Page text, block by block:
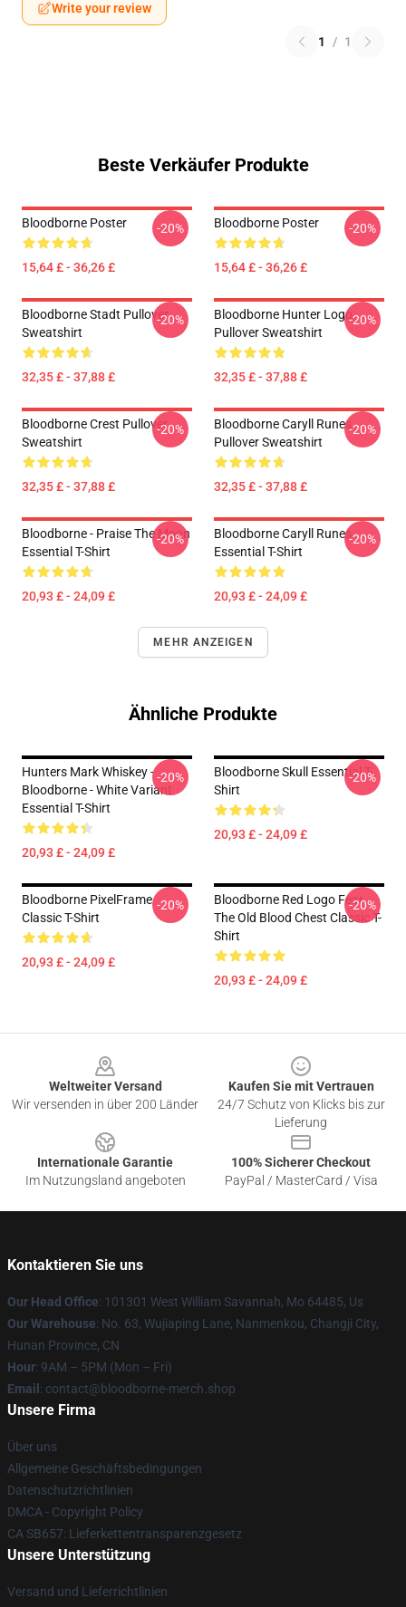
Write your review
1 / 1
Beste Verkäufer Produkte
Bloodborne Poster
15,64 £ - 36,26 £
-20% Bloodborne Poster
15,64 £ - 36,26 £
-20%
Bloodborne Stadt Pullover
Sweatshirt
32,35 £ - 37,88 £
-20%
Bloodborne Hunter Logo
Pullover Sweatshirt
32,35 £ - 37,88 £
-20%
Bloodborne Crest Pullover
Sweatshirt
32,35 £ - 37,88 £
-20%
Bloodborne Caryll Runes
Pullover Sweatshirt
32,35 £ - 37,88 £
-20%
Bloodborne - Praise The Moon
Essential T-Shirt
20,93 £ - 24,09 £
-20%
Bloodborne Caryll Runes
Essential T-Shirt
20,93 £ - 24,09 £
-20%
MEHR ANZEIGEN
Ähnliche Produkte
Hunters Mark Whiskey -
Bloodborne - White Variant
Essential T-Shirt
20,93 £ - 24,09 £
-20%
Bloodborne Skull Essential T-
Shirt
20,93 £ - 24,09 £
-20%
Bloodborne PixelFrame
Classic T-Shirt
20,93 £ - 24,09 £
-20%
Bloodborne Red Logo Fear
The Old Blood Chest Classic T-
Shirt
20,93 £ - 24,09 £
-20%
Weltweiter Versand
Wir versenden in über 200 Länder
Kaufen Sie mit Vertrauen
24/7 Schutz von Klicks bis zur
Lieferung
Internationale Garantie
Im Nutzungsland angeboten
100% Sicherer Checkout
PayPal / MasterCard / Visa
Kontaktieren Sie uns
Our Head Office: 101301 West William Savannah, Mo 64485, Us
Our Warehouse: No. 63, Wujiaping Lane, Nanmenkou, Changji City,
Hunan Province, CN
Hour: 9AM – 5PM (Mon – Fri)
Email : contact@bloodborne-merch.shop
Unsere Firma
Über uns
Allgemeine Geschäftsbedingungen
Datenschutzrichtlinien
DMCA - Copyright Policy
CA SB657: Lieferkettentransparenzgesetz
Unsere Unterstützung
Versand und Lieferrichtlinien